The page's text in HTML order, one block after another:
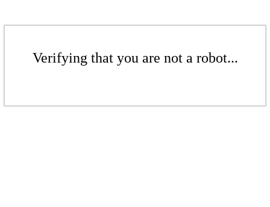
Verifying that you are not a robot...